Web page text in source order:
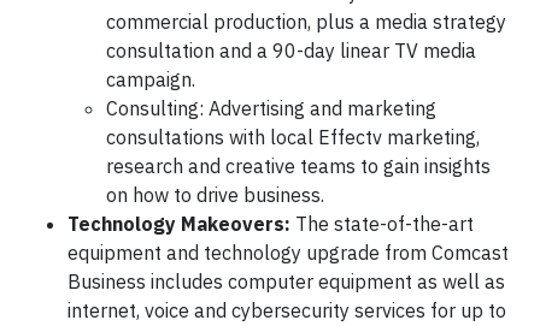
commercial production, plus a media strategy
consultation and a 90-day linear TV media
campaign.
Consulting: Advertising and marketing
consultations with local Effectv marketing,
research and creative teams to gain insights
on how to drive business.
Technology Makeovers: The state-of-the-art
equipment and technology upgrade from Comcast
Business includes computer equipment as well as
internet, voice and cybersecurity services for up to